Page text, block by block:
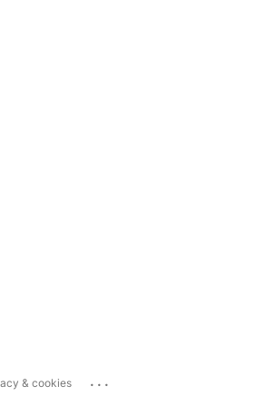
& cookies ...